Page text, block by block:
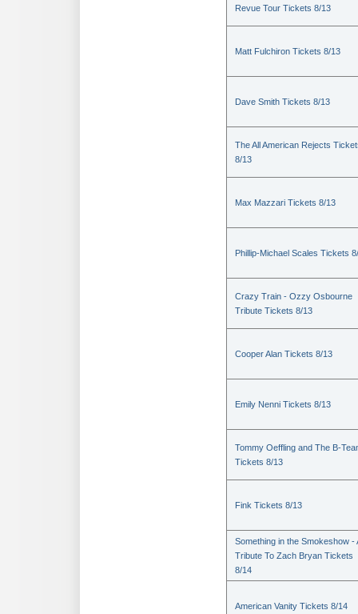
Revue Tour Tickets 8/13
Matt Fulchiron Tickets 8/13
Dave Smith Tickets 8/13
The All American Rejects
8/13
Max Mazzari Tickets 8/13
Phillip-Michael Scales Tickets
Crazy Train - Ozzy Osbourne
Tribute Tickets 8/13
Cooper Alan Tickets 8/13
Emily Nenni Tickets 8/13
Tommy Oeffling and The B-
Tickets 8/13
Fink Tickets 8/13
Something in the Smokeshow -
Tribute To Zach Bryan Tickets
8/14
American Vanity Tickets 8/14